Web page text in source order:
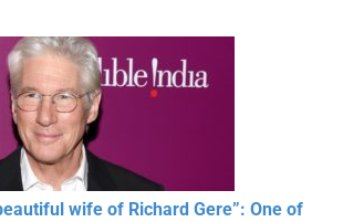
wife of Richard Gere”: One of